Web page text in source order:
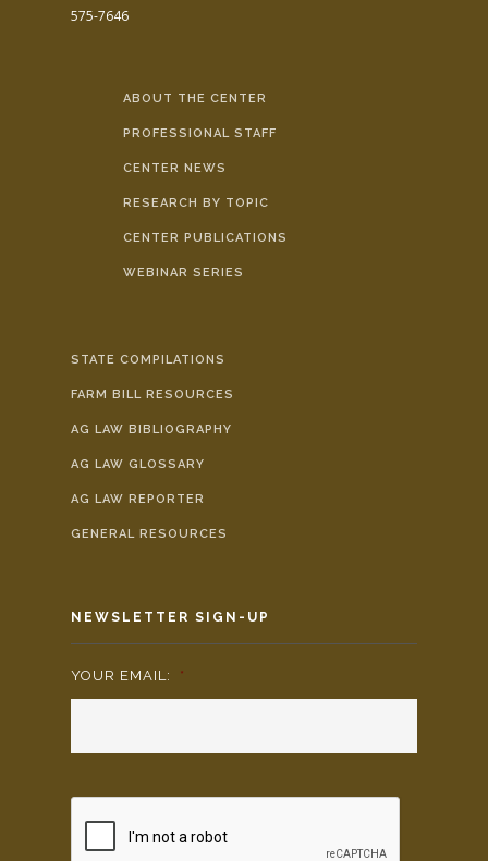
575-7646
ABOUT THE CENTER
PROFESSIONAL STAFF
CENTER NEWS
RESEARCH BY TOPIC
CENTER PUBLICATIONS
WEBINAR SERIES
STATE COMPILATIONS
FARM BILL RESOURCES
AG LAW BIBLIOGRAPHY
AG LAW GLOSSARY
AG LAW REPORTER
GENERAL RESOURCES
NEWSLETTER SIGN-UP
YOUR EMAIL: *